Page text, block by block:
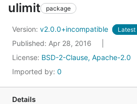
ulimit package
Version: v2.0.0+incompatible Latest
Published: Apr 28, 2016
License: BSD-2-Clause, Apache-2.0
Imported by: 0
Details